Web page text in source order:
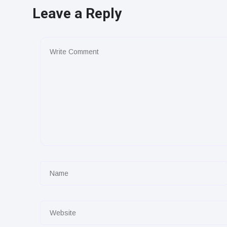
Leave a Reply